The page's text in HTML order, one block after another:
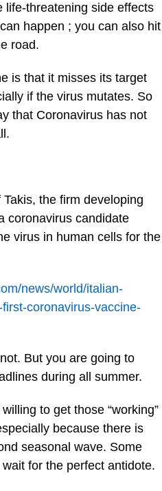
life-threatening side effects
happen ; you can also hit
road.
is that it misses its target
if the virus mutates. So
that Coronavirus has not
the firm developing
coronavirus candidate
virus in human cells for the
news/world/italian-
coronavirus-vaccine-
But you are going to
during all summer.
to get those “working”
because there is
seasonal wave. Some
for the perfect antidote.